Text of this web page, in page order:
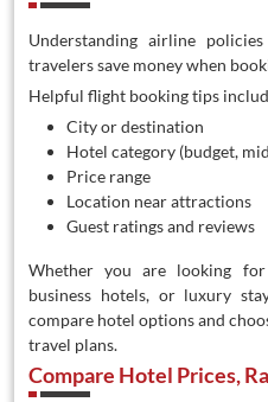
Understanding airline
travelers save money when
Helpful flight booking tips
City or destination
Hotel category (budget,
Price range
Location near attractions
Guest ratings and reviews
Whether you are looking
business hotels, or luxury
compare hotel options and
travel plans.
Compare Hotel Prices,